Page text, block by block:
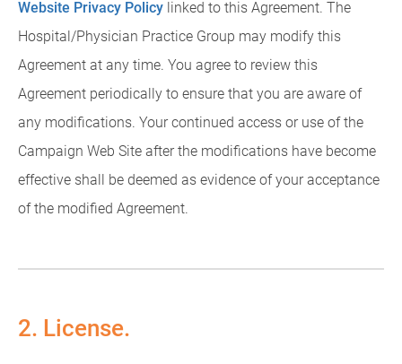
Website Privacy Policy linked to this Agreement. The
Hospital/Physician Practice Group may modify this
Agreement at any time. You agree to review this
Agreement periodically to ensure that you are aware of
any modifications. Your continued access or use of the
Campaign Web Site after the modifications have become
effective shall be deemed as evidence of your acceptance
of the modified Agreement.
2. License.